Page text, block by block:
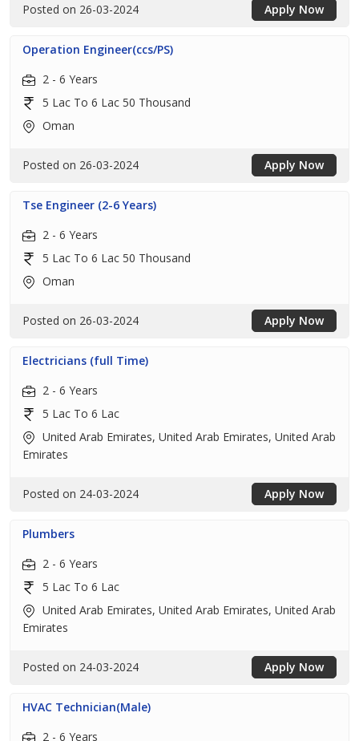
Posted on 26-03-2024 Apply Now
Operation Engineer(ccs/PS)
2 - 6 Years
5 Lac To 6 Lac 50 Thousand
Oman
Posted on 26-03-2024 Apply Now
Tse Engineer (2-6 Years)
2 - 6 Years
5 Lac To 6 Lac 50 Thousand
Oman
Posted on 26-03-2024 Apply Now
Electricians (full Time)
2 - 6 Years
5 Lac To 6 Lac
United Arab Emirates, United Arab Emirates, United Arab
Emirates
Posted on 24-03-2024 Apply Now
Plumbers
2 - 6 Years
5 Lac To 6 Lac
United Arab Emirates, United Arab Emirates, United Arab
Emirates
Posted on 24-03-2024 Apply Now
HVAC Technician(Male)
2 - 6 Years